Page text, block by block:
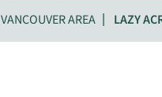
AREA LAZY